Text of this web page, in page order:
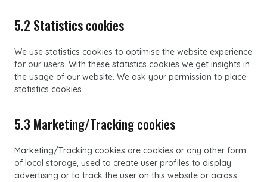
5.2 Statistics cookies
We use statistics cookies to optimise the website experience
for our users. With these statistics cookies we get insights in
the usage of our website. We ask your permission to place
statistics cookies.
5.3 Marketing/Tracking cookies
Marketing/Tracking cookies are cookies or any other form
of local storage, used to create user profiles to display
advertising or to track the user on this website or across